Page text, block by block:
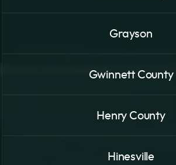
Grayson
Gwinnett County
Henry County
Hinesville